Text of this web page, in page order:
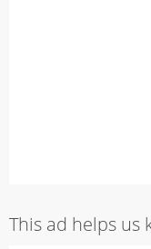
This ad helps us